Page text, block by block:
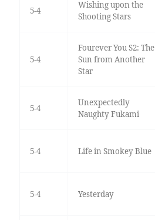
5-4
Wishing upon the
Shooting Stars
5-4
Fourever You S2: The
Sun from Another
Star
5-4
Unexpectedly
Naughty Fukami
5-4 Life in Smokey Blue
5-4 Yesterday